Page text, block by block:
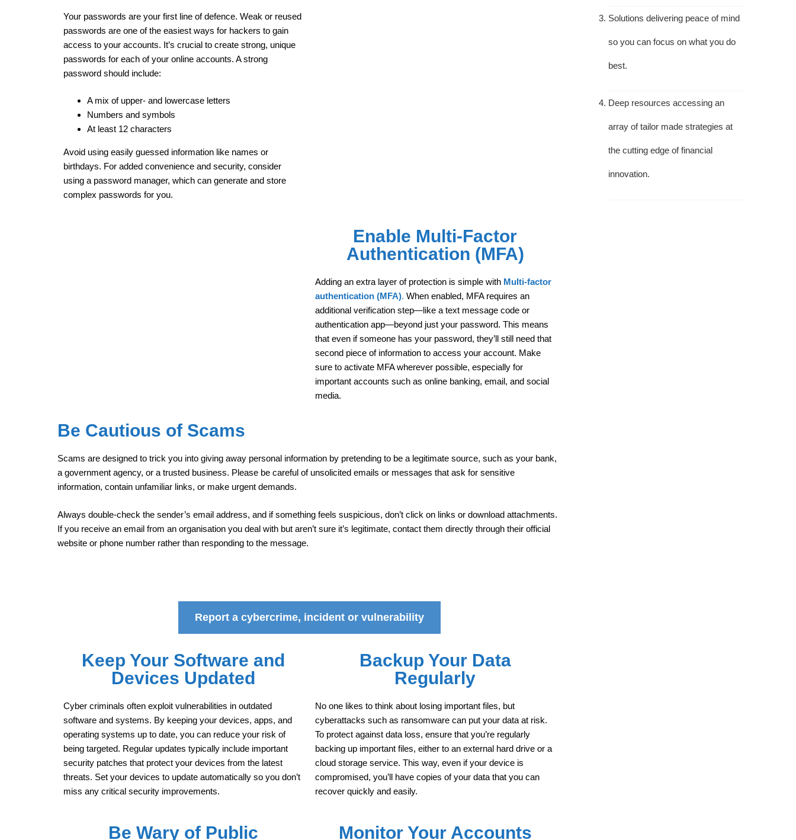
Your passwords are your first line of defence. Weak or reused
passwords are one of the easiest ways for hackers to gain
access to your accounts. It’s crucial to create strong, unique
passwords for each of your online accounts. A strong
password should include:
A mix of upper- and lowercase letters
Numbers and symbols
At least 12 characters
Avoid using easily guessed information like names or
birthdays. For added convenience and security, consider
using a password manager, which can generate and store
complex passwords for you.
Enable Multi-Factor
Authentication (MFA)
Adding an extra layer of protection is simple with Multi-factor
authentication (MFA). When enabled, MFA requires an
additional verification step—like a text message code or
authentication app—beyond just your password. This means
that even if someone has your password, they’ll still need that
second piece of information to access your account. Make
sure to activate MFA wherever possible, especially for
important accounts such as online banking, email, and social
media.
Be Cautious of Scams
Scams are designed to trick you into giving away personal information by pretending to be a legitimate source, such as your bank,
a government agency, or a trusted business. Please be careful of unsolicited emails or messages that ask for sensitive
information, contain unfamiliar links, or make urgent demands.
Always double-check the sender’s email address, and if something feels suspicious, don’t click on links or download attachments.
If you receive an email from an organisation you deal with but aren’t sure it’s legitimate, contact them directly through their official
website or phone number rather than responding to the message.
Report a cybercrime, incident or vulnerability
Keep Your Software and
Devices Updated
Cyber criminals often exploit vulnerabilities in outdated
software and systems. By keeping your devices, apps, and
operating systems up to date, you can reduce your risk of
being targeted. Regular updates typically include important
security patches that protect your devices from the latest
threats. Set your devices to update automatically so you don’t
miss any critical security improvements.
Backup Your Data
Regularly
No one likes to think about losing important files, but
cyberattacks such as ransomware can put your data at risk.
To protect against data loss, ensure that you’re regularly
backing up important files, either to an external hard drive or a
cloud storage service. This way, even if your device is
compromised, you’ll have copies of your data that you can
recover quickly and easily.
Be Wary of Public
Monitor Your Accounts
Solutions delivering peace of mind
so you can focus on what you do
best.
Deep resources accessing an
array of tailor made strategies at
the cutting edge of financial
innovation.